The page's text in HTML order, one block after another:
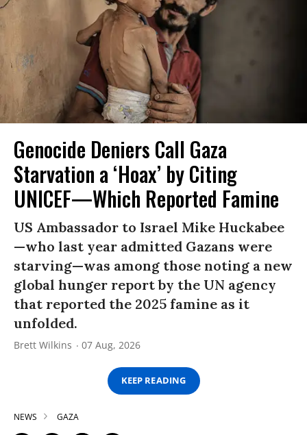
Genocide Deniers Call Gaza
Starvation a ‘Hoax’ by Citing
UNICEF—Which Reported Famine
US Ambassador to Israel Mike Huckabee
—who last year admitted Gazans were
starving—was among those noting a new
global hunger report by the UN agency
that reported the 2025 famine as it
unfolded.
Brett Wilkins 07 Aug, 2026
KEEP READING
NEWS GAZA